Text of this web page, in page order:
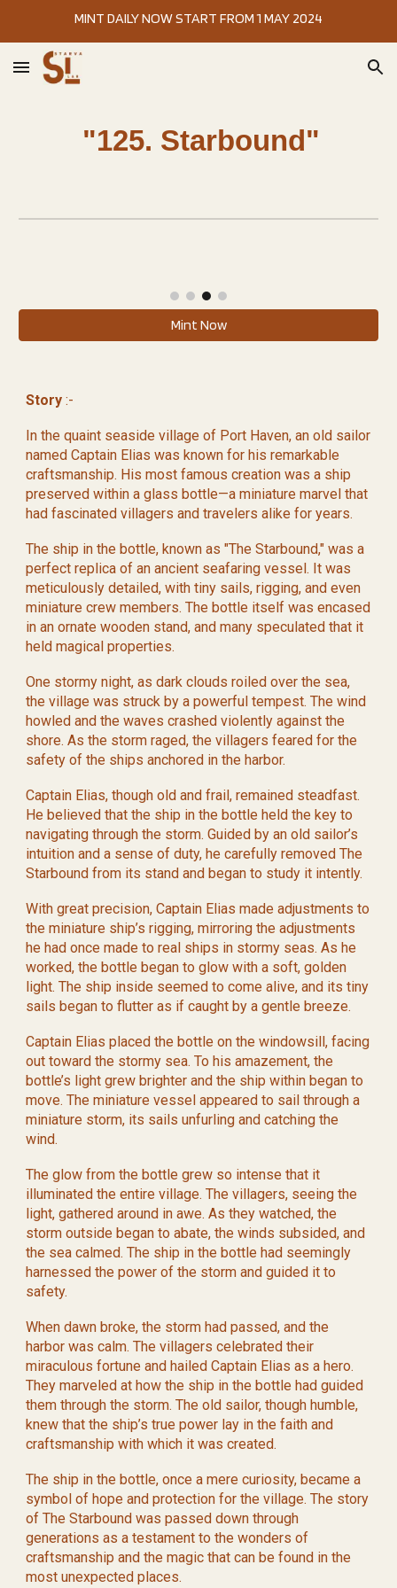
MINT DAILY NOW START FROM 1 MAY 2024
"125. Starbound"
Mint Now
Story:-
In the quaint seaside village of Port Haven, an old sailor
named Captain Elias was known for his remarkable
craftsmanship. His most famous creation was a ship
preserved within a glass bottle—a miniature marvel that
had fascinated villagers and travelers alike for years.
The ship in the bottle, known as "The Starbound," was a
perfect replica of an ancient seafaring vessel. It was
meticulously detailed, with tiny sails, rigging, and even
miniature crew members. The bottle itself was encased
in an ornate wooden stand, and many speculated that it
held magical properties.
One stormy night, as dark clouds roiled over the sea,
the village was struck by a powerful tempest. The wind
howled and the waves crashed violently against the
shore. As the storm raged, the villagers feared for the
safety of the ships anchored in the harbor.
Captain Elias, though old and frail, remained steadfast.
He believed that the ship in the bottle held the key to
navigating through the storm. Guided by an old sailor’s
intuition and a sense of duty, he carefully removed The
Starbound from its stand and began to study it intently.
With great precision, Captain Elias made adjustments to
the miniature ship’s rigging, mirroring the adjustments
he had once made to real ships in stormy seas. As he
worked, the bottle began to glow with a soft, golden
light. The ship inside seemed to come alive, and its tiny
sails began to flutter as if caught by a gentle breeze.
Captain Elias placed the bottle on the windowsill, facing
out toward the stormy sea. To his amazement, the
bottle’s light grew brighter and the ship within began to
move. The miniature vessel appeared to sail through a
miniature storm, its sails unfurling and catching the
wind.
The glow from the bottle grew so intense that it
illuminated the entire village. The villagers, seeing the
light, gathered around in awe. As they watched, the
storm outside began to abate, the winds subsided, and
the sea calmed. The ship in the bottle had seemingly
harnessed the power of the storm and guided it to
safety.
When dawn broke, the storm had passed, and the
harbor was calm. The villagers celebrated their
miraculous fortune and hailed Captain Elias as a hero.
They marveled at how the ship in the bottle had guided
them through the storm. The old sailor, though humble,
knew that the ship’s true power lay in the faith and
craftsmanship with which it was created.
The ship in the bottle, once a mere curiosity, became a
symbol of hope and protection for the village. The story
of The Starbound was passed down through
generations as a testament to the wonders of
craftsmanship and the magic that can be found in the
most unexpected places.